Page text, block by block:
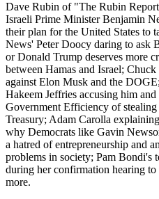
Dave Rubin of "The Rubin
Israeli Prime Minister Benjamin
their plan for the United States to
News' Peter Doocy daring to ask
or Donald Trump deserves more
between Hamas and Israel;
against Elon Musk and the
Hakeem Jeffries accusing him
Government Efficiency of
Treasury; Adam Carolla
why Democrats like Gavin
a hatred of entrepreneurship and
problems in society; Pam Bondi's
during her confirmation hearing to
more.